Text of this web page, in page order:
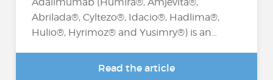
Abrilada®, Cyltezo®, Idacio®, Hadlima®,
Hulio®, Hyrimoz® and Yusimry®) is an…
Read the article